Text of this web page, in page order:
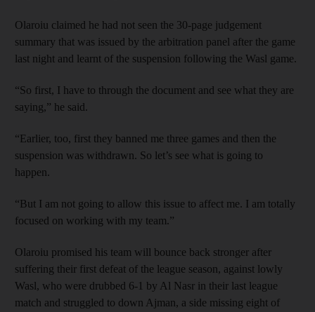
Olaroiu claimed he had not seen the 30-page judgement
summary that was issued by the arbitration panel after the game
last night and learnt of the suspension following the Wasl game.
“So first, I have to through the document and see what they are
saying,” he said.
“Earlier, too, first they banned me three games and then the
suspension was withdrawn. So let’s see what is going to
happen.
“But I am not going to allow this issue to affect me. I am totally
focused on working with my team.”
Olaroiu promised his team will bounce back stronger after
suffering their first defeat of the league season, against lowly
Wasl, who were drubbed 6-1 by Al Nasr in their last league
match and struggled to down Ajman, a side missing eight of